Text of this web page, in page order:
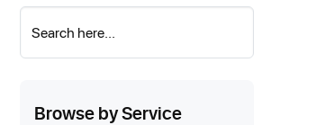
Search here...
Browse by Service